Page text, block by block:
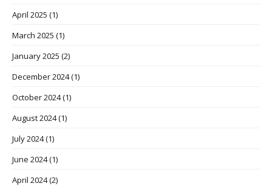
April 2025 (1)
March 2025 (1)
January 2025 (2)
December 2024(1)
October 2024(1)
August 2024(1)
July 2024(1)
June 2024(1)
April 2024(2)